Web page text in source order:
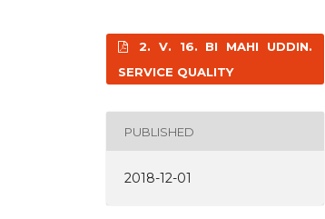
2. V. 16. BI MAHI UDDIN.
SERVICE QUALITY
PUBLISHED
2018-12-01